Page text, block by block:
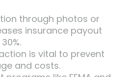
through photos or
insurance payout
is vital to prevent
and costs.